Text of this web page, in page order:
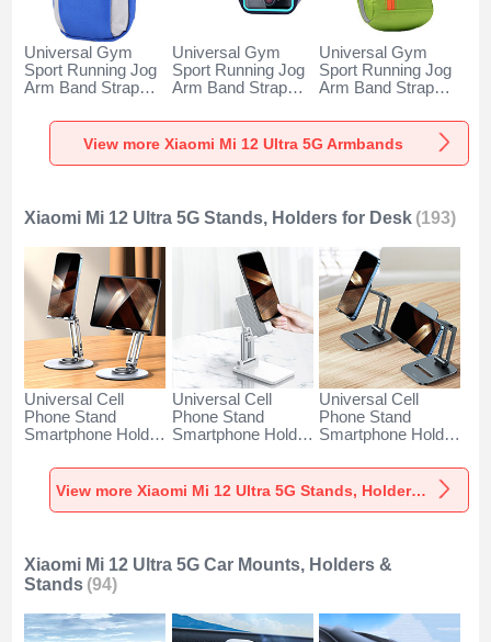
Universal Gym
Sport Running Jog
Arm Band Strap
Xiaomi Mi 12 Ultra
Universal Gym
Sport Running Jog
Arm Band Strap
Xiaomi Mi 12 Ultra
5G Black
Universal Gym
Sport Running Jog
Arm Band Strap
Xiaomi Mi 12 Ultra
5G Green
View more Xiaomi Mi 12 Ultra 5G Armbands
Xiaomi Mi 12 Ultra 5G Stands, Holders for Desk (193)
Universal Cell
Phone Stand
Smartphone Holder
Xiaomi Mi 12 Ultra
5G Silver
Universal Cell
Phone Stand
Smartphone Holder
Xiaomi Mi 12 Ultra
5G White
Universal Cell
Phone Stand
Smartphone Holder
Xiaomi Mi 12 Ultra
5G Black
View more Xiaomi Mi 12 Ultra 5G Stands, Holders for Desk
Xiaomi Mi 12 Ultra 5G Car Mounts, Holders &
Stands (94)